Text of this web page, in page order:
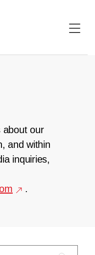
about our
and within
inquiries,
.